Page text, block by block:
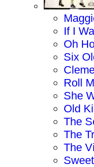
If I
Oh
Six
Roll
She
Old
The
The
The